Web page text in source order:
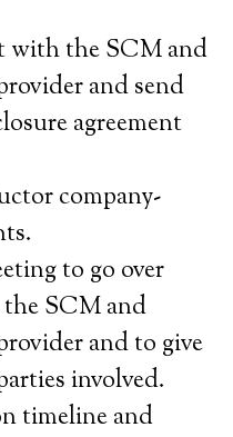
with the SCM and
and send
agreement
company-
to go over
SCM and
and to give
involved.
timeline and